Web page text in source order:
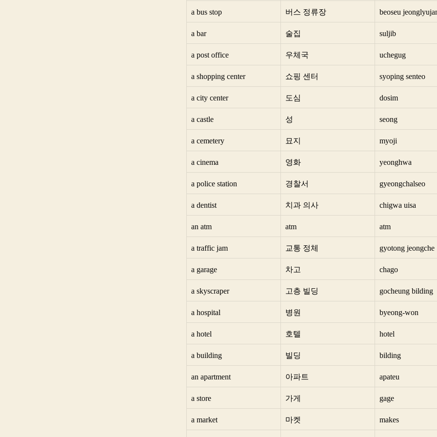
a bus stop 버스 정류장 beoseu
a bar 술집 suljib
a post office 우체국 uchegug
a shopping center 쇼핑 센터 syoping senteo
a city center 도심 dosim
a castle 성 seong
a cemetery 묘지 myoji
a cinema 영화 yeonghwa
a police station 경찰서 gyeongchalseo
a dentist 치과 의사 chigwa uisa
an atm atm atm
a traffic jam 교통 정체 gyotong jeongche
a garage 차고 chago
a skyscraper 고층 빌딩 gocheung bilding
a hospital 병원 byeong-won
a hotel 호텔 hotel
a building 빌딩 bilding
an apartment 아파트 apateu
a store 가게 gage
a market 마켓 makes